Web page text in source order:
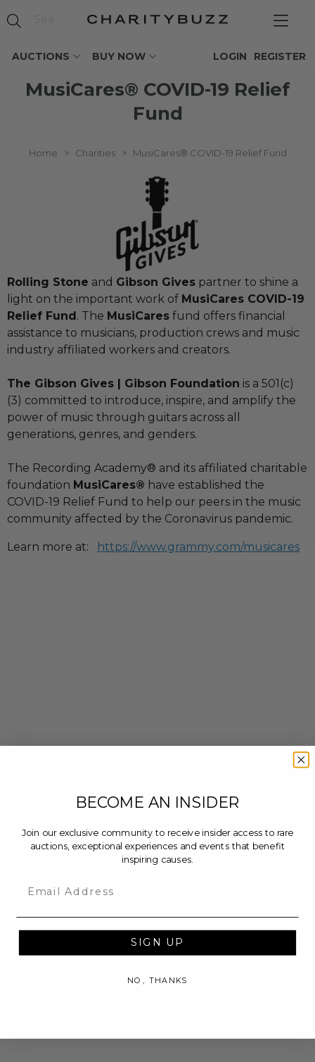
AUCTIONS BUY NOW REGISTER
LOGIN
MusiCares® COVID-19 Relief
Fund
Home > Charities > MusiCares® COVID-19 Relief Fund
Rolling Stone and Gibson Gives partner to shine a
light on the important work of MusiCares COVID-19
Relief Fund. The MusiCares fund offers financial
assistance to musicians, production crews and music
industry affiliated workers and creators.
The Gibson Gives | Gibson Foundation is a 501(c)
(3) committed to introduce, inspire, and amplify the
power of music through guitars across all
generations, genres, and genders.
The Recording Academy® and its affiliated charitable
foundation MusiCares® have established the
COVID-19 Relief Fund to help our peers in the music
community affected by the Coronavirus pandemic.
Learn more at: https://www.grammy.com/musicares
BECOME AN INSIDER
Join our exclusive community to receive insider access to rare
auctions, exceptional experiences and events that benefit
inspiring causes.
SIGN UP
NO, THANKS